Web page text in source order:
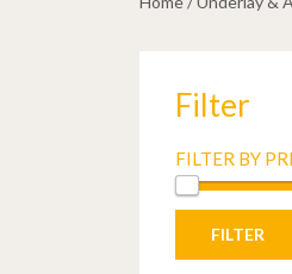
Filter
FILTER BY
FILTER